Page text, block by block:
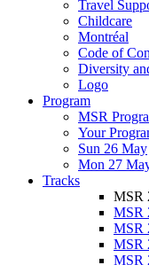
Travel
Childcare
Montréal
Code of
Diversity
Logo
Program
MSR
Your
Sun 26 May
Mon 27
Tracks
MSR
MSR
MSR
MSR
MSR